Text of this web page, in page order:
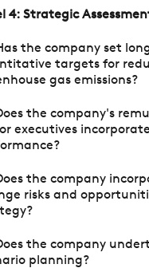
4: Strategic
the company set
targets for
gas emissions?
the company's
executives
the company
risks and
the company
planning?